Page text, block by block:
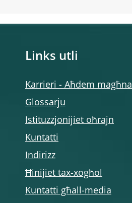
Links utli
Karrieri - Aħdem magħna
Glossarju
Istituzzjonijiet oħrajn
Kuntatti
Indirizz
Ħinijiet tax-xogħol
Kuntatti għall-media